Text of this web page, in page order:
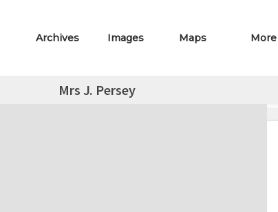
Archives Images Maps More
Mrs J. Persey